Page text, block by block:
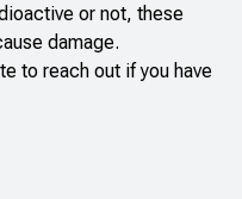
or not, these
damage.
to reach out if you have